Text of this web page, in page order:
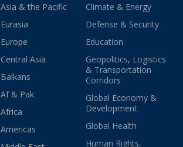
Asia & the Pacific
Eurasia
Europe
Central Asia
Balkans
Af & Pak
Africa
Americas
Climate & Energy
Defense & Security
Education
Geopolitics, Logistics
& Transportation
Corridors
Global Economy &
Development
Global Health
Human Rights,